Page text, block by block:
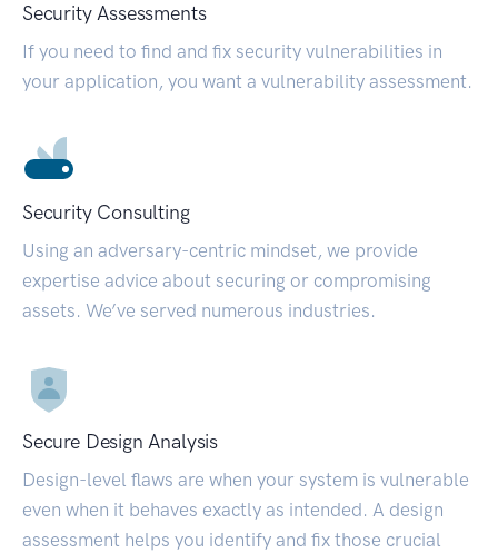
Security Assessments
If you need to find and fix security vulnerabilities in
your application, you want a vulnerability assessment.
Security Consulting
Using an adversary-centric mindset, we provide
expertise advice about securing or compromising
assets. We’ve served numerous industries.
Secure Design Analysis
Design-level flaws are when your system is vulnerable
even when it behaves exactly as intended. A design
assessment helps you identify and fix those crucial